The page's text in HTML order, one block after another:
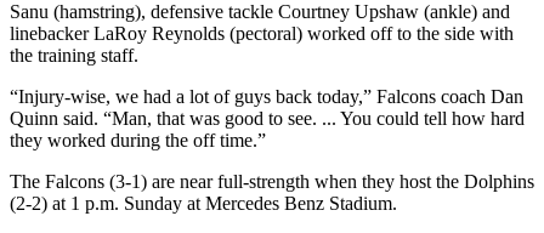
Sanu (hamstring), defensive tackle Courtney Upshaw (ankle) and
linebacker LaRoy Reynolds (pectoral) worked off to the side with
the training staff.
“Injury-wise, we had a lot of guys back today,” Falcons coach Dan
Quinn said. “Man, that was good to see. ... You could tell how hard
they worked during the off time.”
The Falcons (3-1) are near full-strength when they host the Dolphins
(2-2) at 1 p.m. Sunday at Mercedes Benz Stadium.